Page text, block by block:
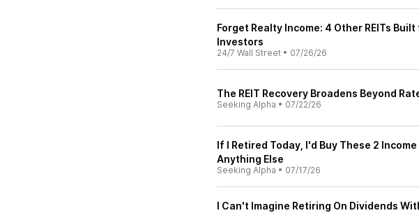
Forget Realty Income: 4 Other REITs
Investors
24/7 Wall Street • 07/26/26
The REIT Recovery Broadens Beyond
Seeking Alpha • 07/22/26
If I Retired Today, I'd Buy These 2
Anything Else
Seeking Alpha • 07/17/26
I Can't Imagine Retiring On Dividends